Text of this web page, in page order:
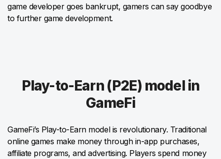
game developer goes bankrupt, gamers can say goodbye
to further game development.
Play-to-Earn (P2E) model in
GameFi
GameFi’s Play-to-Earn model is revolutionary. Traditional
online games make money through in-app purchases,
affiliate programs, and advertising. Players spend money